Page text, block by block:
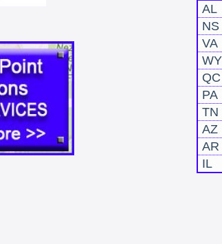
AL
NS
VA
WY
QC
PA
TN
AZ
AR
IL